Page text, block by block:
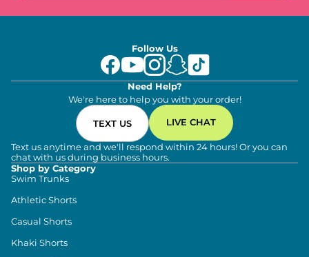
Follow Us
Need Help?
We're here to help you with your order!
TEXT US LIVE CHAT
Text us anytime and we'll respond within 24 hours! Or you can
chat with us during business hours.
Shop by Category
Swim Trunks
Athletic Shorts
Casual Shorts
Khaki Shorts